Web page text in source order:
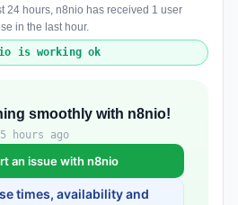
24 hours, n8nio has received 1 user
in the last hour.
is working ok
smoothly with n8nio!
hours ago
an issue with n8nio
times, availability and